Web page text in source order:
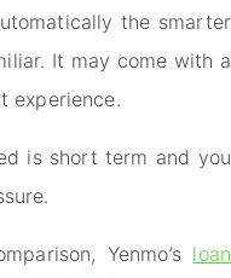
the smarter
It may come with a
experience.
is short term and you
Yenmo’s loan